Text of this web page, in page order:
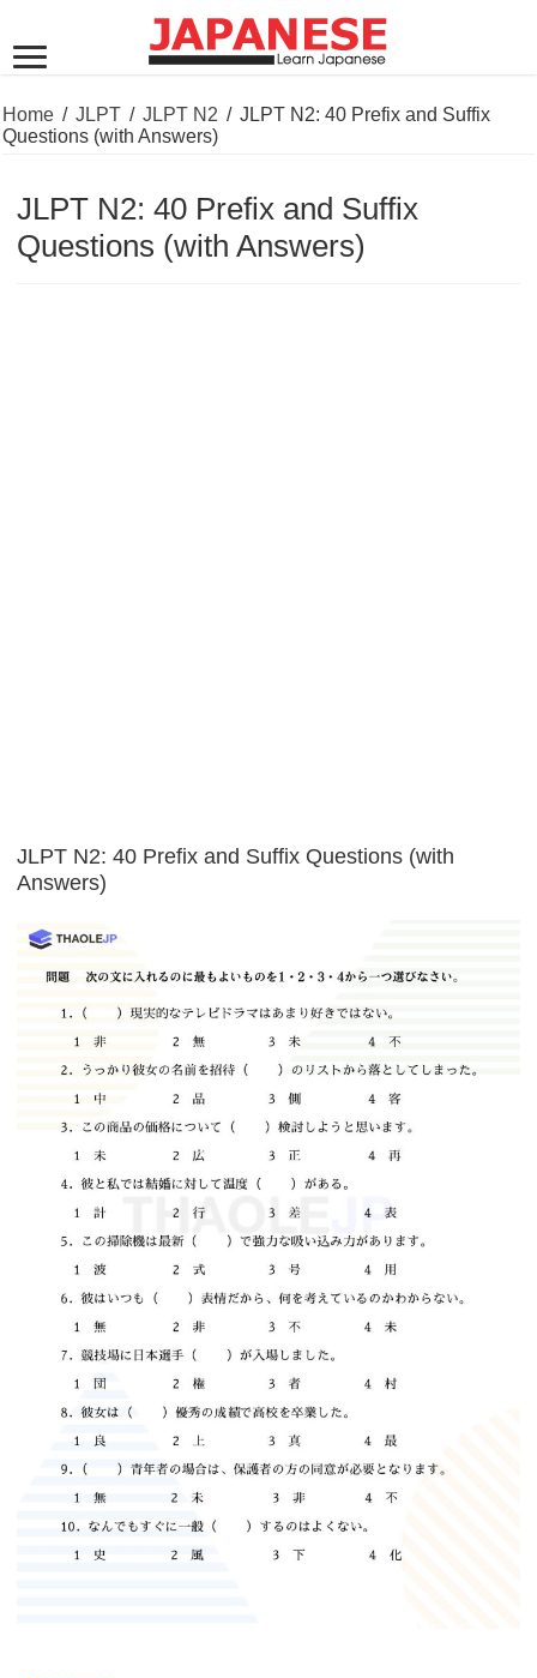
Home / JLPT / JLPT N2 / JLPT N2: 40 Prefix and Suffix
Questions (with Answers)
JLPT N2: 40 Prefix and Suffix
Questions (with Answers)
JLPT N2: 40 Prefix and Suffix Questions (with
Answers)